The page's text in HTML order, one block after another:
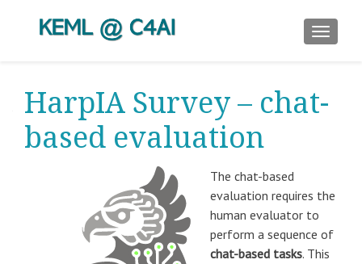
HarpIA Survey – chat-
based evaluation
The chat-based
evaluation requires the
human evaluator to
perform a sequence of
chat-based tasks. This